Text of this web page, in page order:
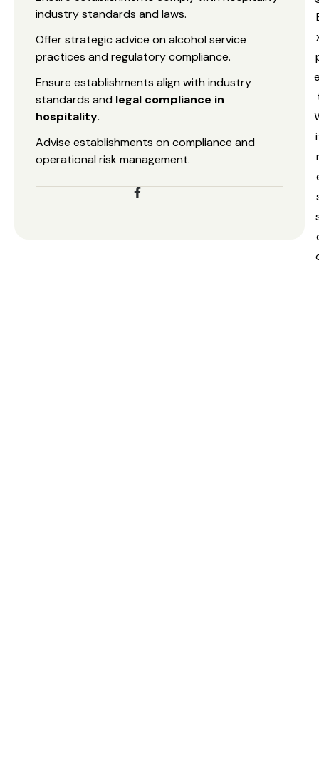
industry standards and laws.
Offer strategic advice on alcohol service
practices and regulatory compliance.
Ensure establishments align with industry
standards and legal compliance in
hospitality.
Advise establishments on compliance and
operational risk management.